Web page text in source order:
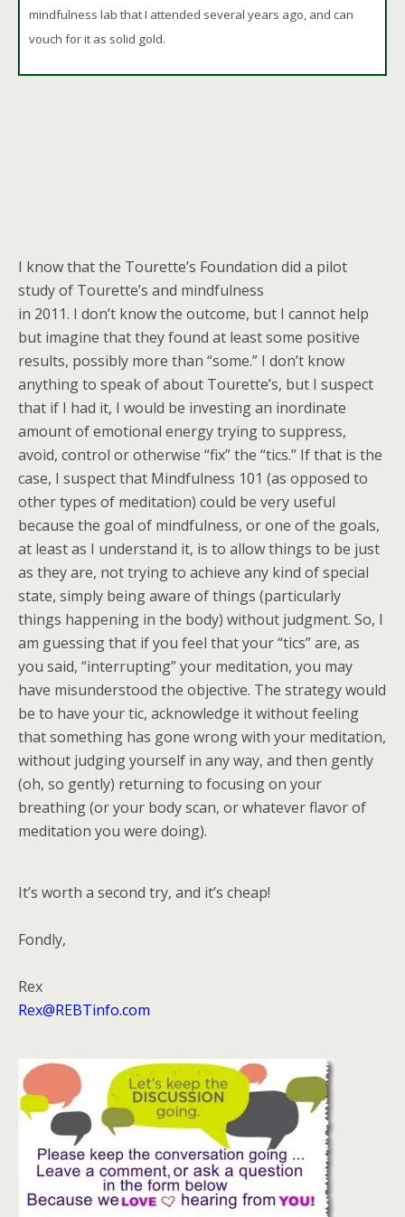
mindfulness lab that I attended several years ago, and can
vouch for it as solid gold.
I know that the Tourette’s Foundation did a pilot
study of Tourette’s and mindfulness
in 2011. I don’t know the outcome, but I cannot help
but imagine that they found at least some positive
results, possibly more than “some.” I don’t know
anything to speak of about Tourette’s, but I suspect
that if I had it, I would be investing an inordinate
amount of emotional energy trying to suppress,
avoid, control or otherwise “fix” the “tics.” If that is the
case, I suspect that Mindfulness 101 (as opposed to
other types of meditation) could be very useful
because the goal of mindfulness, or one of the goals,
at least as I understand it, is to allow things to be just
as they are, not trying to achieve any kind of special
state, simply being aware of things (particularly
things happening in the body) without judgment. So, I
am guessing that if you feel that your “tics” are, as
you said, “interrupting” your meditation, you may
have misunderstood the objective. The strategy would
be to have your tic, acknowledge it without feeling
that something has gone wrong with your meditation,
without judging yourself in any way, and then gently
(oh, so gently) returning to focusing on your
breathing (or your body scan, or whatever flavor of
meditation you were doing).
It’s worth a second try, and it’s cheap!
Fondly,
Rex
Rex@REBTinfo.com